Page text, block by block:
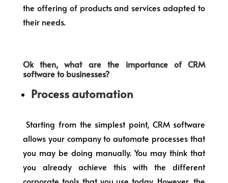
the offering of products and services adapted to
their needs.
Ok then, what are the importance of CRM
software to businesses?
Process automation
Starting from the simplest point, CRM software
allows your company to automate processes that
you may be doing manually. You may think that
you already achieve this with the different